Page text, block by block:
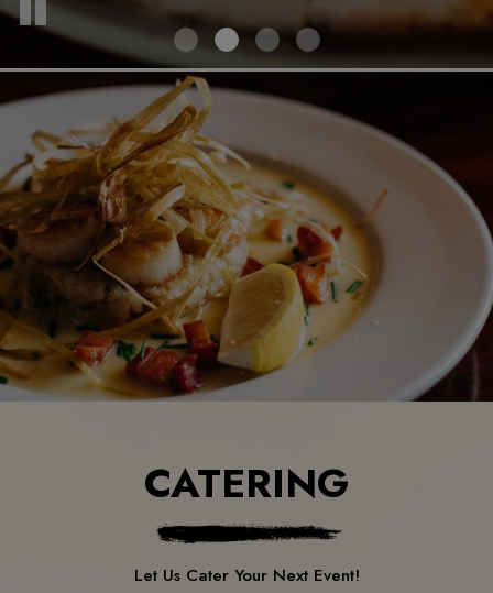
CATERING
Let Us Cater Your Next Event!